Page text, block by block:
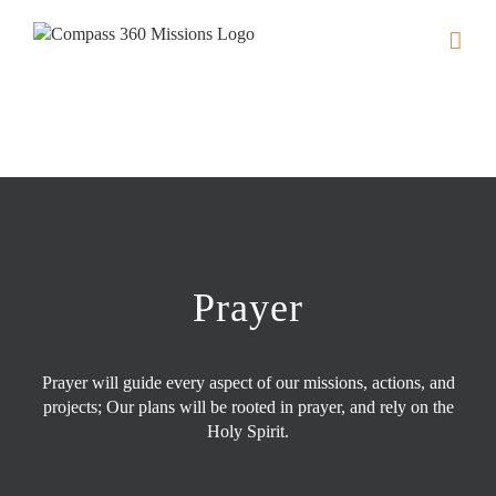
Prayer
Prayer will guide every aspect of our missions, actions, and
projects; Our plans will be rooted in prayer, and rely on the
Holy Spirit.